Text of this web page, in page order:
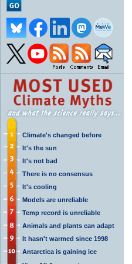
Climate's changed before
It's the sun
It's not bad
There is no consensus
It's cooling
Models are unreliable
Temp record is unreliable
Animals and plants can adapt
It hasn't warmed since 1998
Antarctica is gaining ice